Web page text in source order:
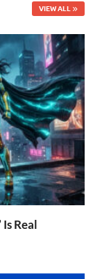
VIEW ALL
Real